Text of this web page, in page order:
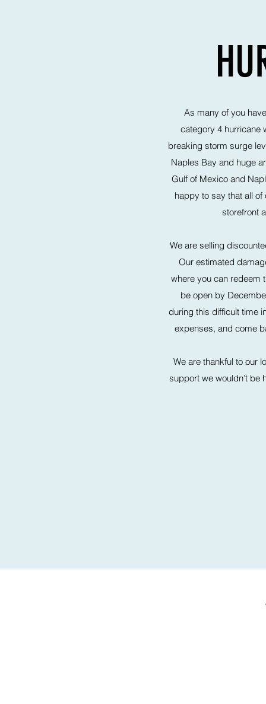
As many of you
category 4 hurricane
breaking storm surge
Naples Bay and huge
Gulf of Mexico and
happy to say that all of
storefront
We are selling
Our estimated
where you can redeem
be open by
during this difficult time
expenses, and come
We are thankful to our
support we wouldn’t be